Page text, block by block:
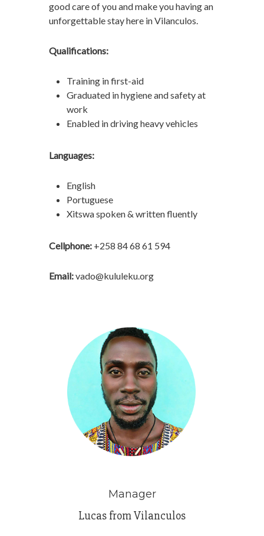
good care of you and make you having an
unforgettable stay here in Vilanculos.
Qualifications:
Training in first-aid
Graduated in hygiene and safety at
work
Enabled in driving heavy vehicles
Languages:
English
Portuguese
Xitswa spoken & written fluently
Cellphone: +258 84 68 61 594
Email:vado@kululeku.org
Manager
Lucas from Vilanculos